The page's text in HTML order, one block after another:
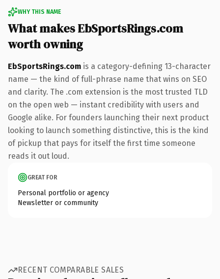
WHY THIS NAME
What makes EbSportsRings.com
worth owning
EbSportsRings.com is a category-defining 13-character
name — the kind of full-phrase name that wins on SEO
and clarity. The .com extension is the most trusted TLD
on the open web — instant credibility with users and
Google alike. For founders launching their next product
looking to launch something distinctive, this is the kind
of pickup that pays for itself the first time someone
reads it out loud.
GREAT FOR
Personal portfolio or agency
Newsletter or community
RECENT COMPARABLE SALES